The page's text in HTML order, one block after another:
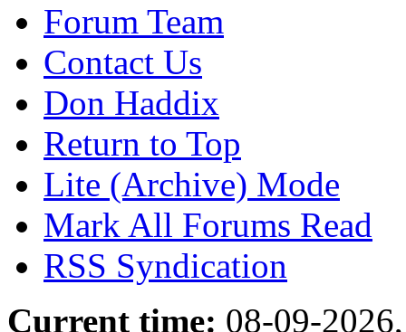
Forum Team
Contact Us
Don Haddix
Return to Top
Lite (Archive) Mode
Mark All Forums Read
RSS Syndication
Current time: 08-09-